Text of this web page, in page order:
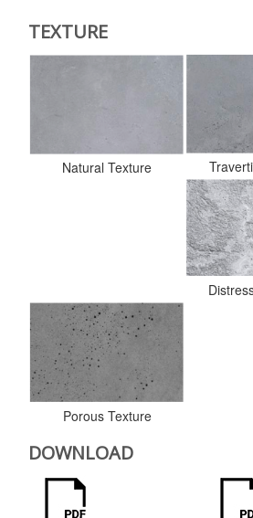
TEXTURE
Natural Texture
Porous Texture
DOWNLOAD